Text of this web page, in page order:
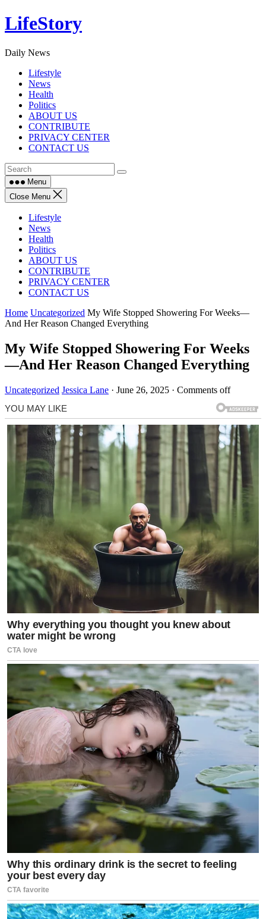
Skip
to
LifeStory
Daily News
Lifestyle
News
Health
Politics
ABOUT US
CONTRIBUTE
PRIVACY CENTER
CONTACT US
Menu
Close Menu
Lifestyle
News
Health
Politics
ABOUT US
CONTRIBUTE
PRIVACY CENTER
CONTACT US
Home Uncategorized My Wife Stopped Showering For Weeks—
And Her Reason Changed Everything
My Wife Stopped Showering For Weeks
—And Her Reason Changed Everything
Uncategorized Jessica Lane · June 26, 2025 · Comments off